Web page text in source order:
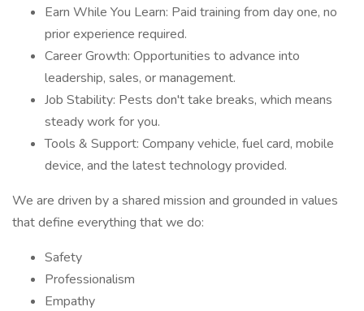
Earn While You Learn: Paid training from day one, no
prior experience required.
Career Growth: Opportunities to advance into
leadership, sales, or management.
Job Stability: Pests don't take breaks, which means
steady work for you.
Tools & Support: Company vehicle, fuel card, mobile
device, and the latest technology provided.
We are driven by a shared mission and grounded in values
that define everything that we do:
Safety
Professionalism
Empathy